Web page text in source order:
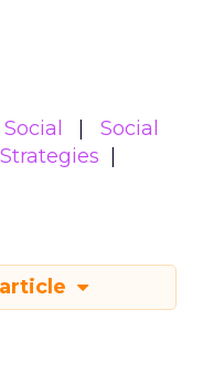
Social
Social
Strategies